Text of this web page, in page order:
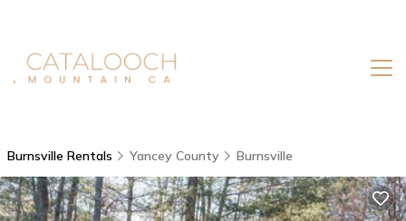
Burnsville Rentals Yancey County Burnsville